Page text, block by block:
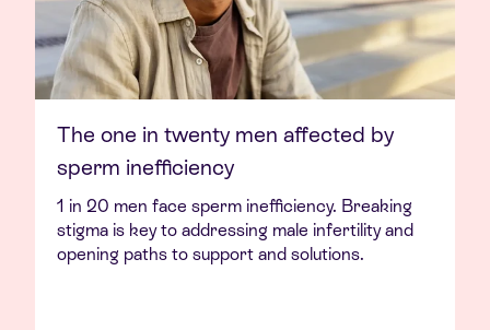
The one in twenty men affected by
sperm inefficiency
1 in 20 men face sperm inefficiency. Breaking
stigma is key to addressing male infertility and
opening paths to support and solutions.